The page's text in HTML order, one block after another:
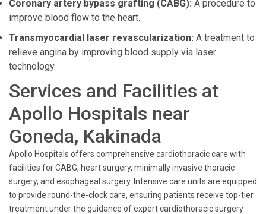
Coronary artery bypass grafting (CABG): A procedure to
improve blood flow to the heart.
Transmyocardial laser revascularization: A treatment to
relieve angina by improving blood supply via laser
technology.
Services and Facilities at
Apollo Hospitals near
Goneda, Kakinada
Apollo Hospitals offers comprehensive cardiothoracic care with
facilities for CABG, heart surgery, minimally invasive thoracic
surgery, and esophageal surgery. Intensive care units are equipped
to provide round-the-clock care, ensuring patients receive top-tier
treatment under the guidance of expert cardiothoracic surgery